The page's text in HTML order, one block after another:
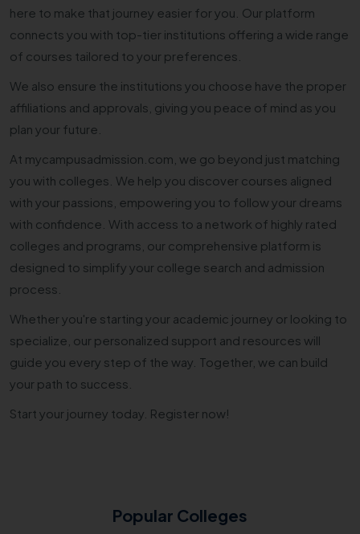
here to make that journey easier for you. Our platform
connects you with top-tier institutions offering a wide range
of courses tailored to your preferences.
We also ensure the institutions you choose have the proper
affiliations and approvals, giving you peace of mind as you
plan your future.
At mycampusadmission.com, we go beyond just matching
you with colleges. We help you discover courses aligned
with your passions, empowering you to follow your dreams
with confidence. With access to a network of highly rated
colleges and programs, our comprehensive platform is
designed to simplify your college search and admission
process.
Whether you're starting your academic journey or looking to
specialize, our personalized support and resources will
guide you every step of the way. Together, we can build
your path to success.
Start your journey today. Register now!
Popular Colleges